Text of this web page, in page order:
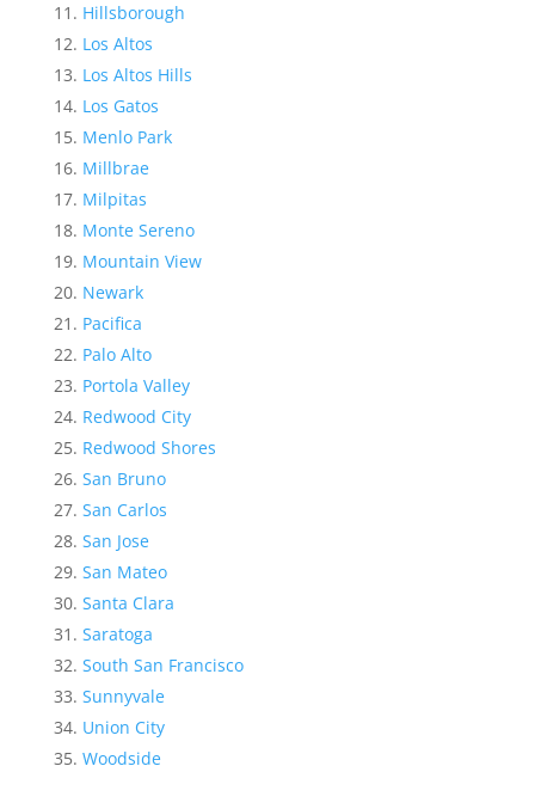
Hillsborough
Los Altos
Los Altos Hills
Los Gatos
Menlo Park
Millbrae
Milpitas
Monte Sereno
Mountain View
Newark
Pacifica
Palo Alto
Portola Valley
Redwood City
Redwood Shores
San Bruno
San Carlos
San Jose
San Mateo
Santa Clara
Saratoga
South San Francisco
Sunnyvale
Union City
Woodside